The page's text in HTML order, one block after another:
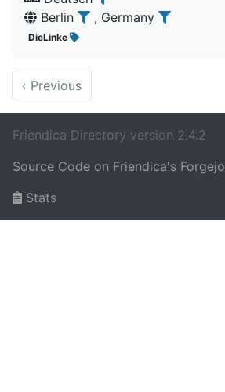
Berlin
, Germany
DieLinke
‹ Previous
Friendica Directory version 2.4.2
Source Code on Friendica's Forgejo
Stats